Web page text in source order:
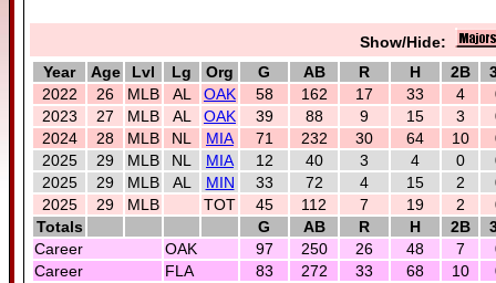
Show/Hide:
Year
Age Lvl Lg Org G AB R H 2B
2022
26 MLB AL OAK 58 162 17 33 4
2023
27 MLB AL OAK 39 88 9 15 3
2024
28 MLB NL MIA 71 232 30 64 10
2025
29 MLB NL MIA 12 40 3 4 0
2025
29 MLB AL MIN 33 72 4 15 2
2025
29 MLB TOT 45 112 7 19 2
Totals
G AB R H 2B
Career
OAK 97 250 26 48 7
Career
FLA 83 272 33 68 10